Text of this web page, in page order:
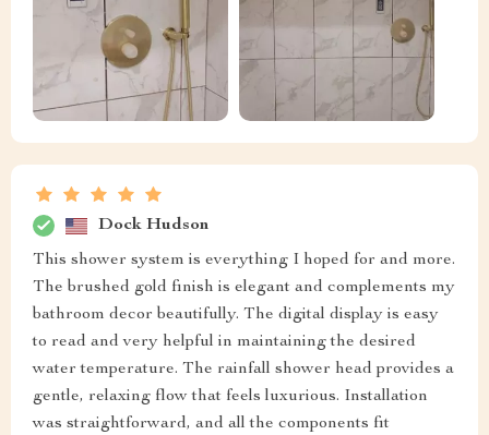
Dock Hudson
This shower system is everything I hoped for and more.
The brushed gold finish is elegant and complements my
bathroom decor beautifully. The digital display is easy
to read and very helpful in maintaining the desired
water temperature. The rainfall shower head provides a
gentle, relaxing flow that feels luxurious. Installation
was straightforward, and all the components fit